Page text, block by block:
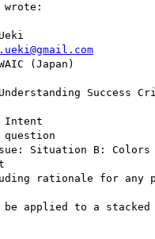
wrote:
(Japan)
Success
Intent
question
Situation B:
rationale for any
applied to a stacked